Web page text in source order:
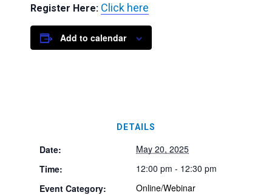
Register Here: Click here
Add to calendar
DETAILS
Date:
May 20, 2025
Time:
12:00 pm - 12:30 pm
Event Category:
Online/Webinar